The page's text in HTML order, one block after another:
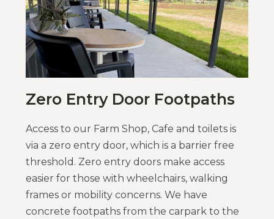
Zero Entry Door Footpaths
Access to our Farm Shop, Cafe and toilets is
via a zero entry door, which is a barrier free
threshold. Zero entry doors make access
easier for those with wheelchairs, walking
frames or mobility concerns. We have
concrete footpaths from the carpark to the